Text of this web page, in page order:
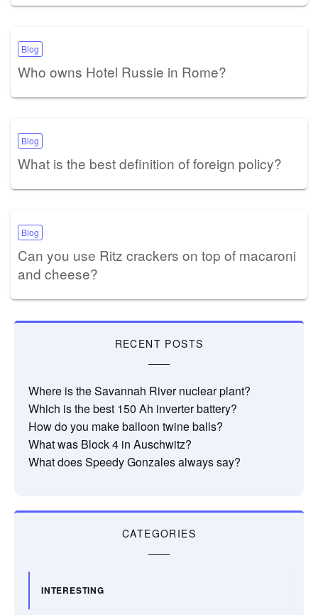
Blog
Who owns Hotel Russie in Rome?
Blog
What is the best definition of foreign policy?
Blog
Can you use Ritz crackers on top of macaroni
and cheese?
RECENT POSTS
Where is the Savannah River nuclear plant?
Which is the best 150 Ah inverter battery?
How do you make balloon twine balls?
What was Block 4 in Auschwitz?
What does Speedy Gonzales always say?
CATEGORIES
INTERESTING